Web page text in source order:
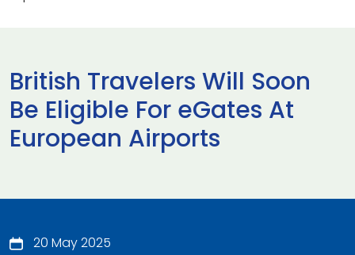
British Travelers Will Soon
Be Eligible For eGates At
European Airports
20 May 2025